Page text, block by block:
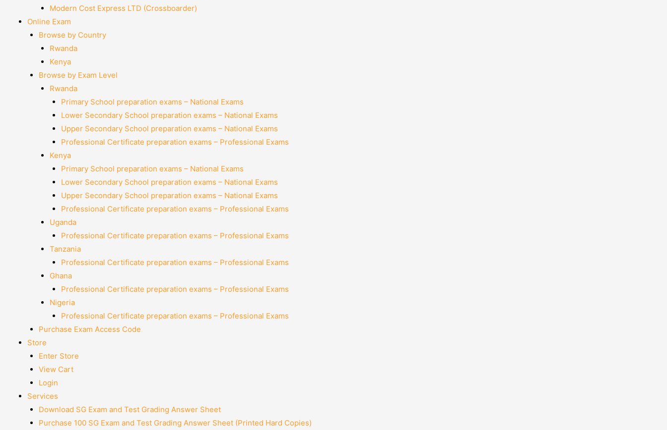
Modern Cost Express LTD (Crossboarder)
Online Exam
Browse by Country
Rwanda
Kenya
Browse by Exam Level
Rwanda
Primary School preparation exams – National Exams
Lower Secondary School preparation exams – National Exams
Upper Secondary School preparation exams – National Exams
Professional Certificate preparation exams – Professional Exams
Kenya
Primary School preparation exams – National Exams
Lower Secondary School preparation exams – National Exams
Upper Secondary School preparation exams – National Exams
Professional Certificate preparation exams – Professional Exams
Uganda
Professional Certificate preparation exams – Professional Exams
Tanzania
Professional Certificate preparation exams – Professional Exams
Ghana
Professional Certificate preparation exams – Professional Exams
Nigeria
Professional Certificate preparation exams – Professional Exams
Purchase Exam Access Code
Store
Enter Store
View Cart
Login
Services
Download SG Exam and Test Grading Answer Sheet
Purchase 100 SG Exam and Test Grading Answer Sheet (Printed Hard Copies)